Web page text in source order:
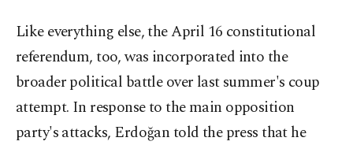
Like everything else, the April 16 constitutional
referendum, too, was incorporated into the
broader political battle over last summer's coup
attempt. In response to the main opposition
party's attacks, Erdoğan told the press that he